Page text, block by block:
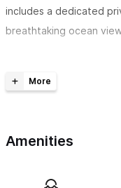
includes a dedicated
breathtaking ocean
designed with open-
✔ Open-air design with
Amenities